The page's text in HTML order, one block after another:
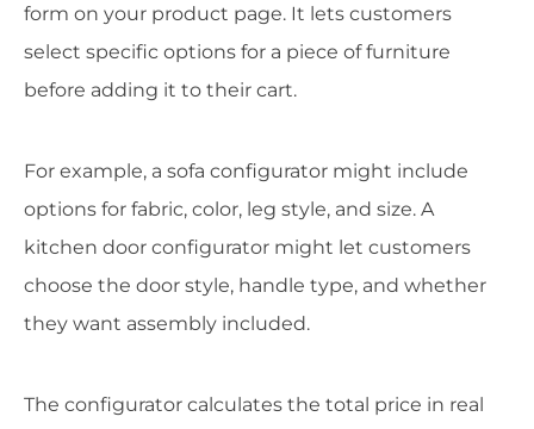
form on your product page. It lets customers
select specific options for a piece of furniture
before adding it to their cart.
For example, a sofa configurator might include
options for fabric, color, leg style, and size. A
kitchen door configurator might let customers
choose the door style, handle type, and whether
they want assembly included.
The configurator calculates the total price in real